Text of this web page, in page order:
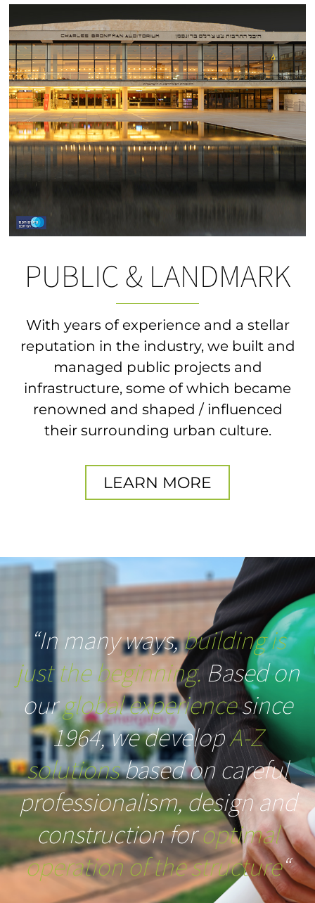
PUBLIC & LANDMARK
With years of experience and a stellar
reputation in the industry, we built and
managed public projects and
infrastructure, some of which became
renowned and shaped / influenced
their surrounding urban culture.
LEARN MORE
“In many ways,building is
just the beginning.Based on
ourglobal experiencesince
1964, we developA-Z
solutionsbased on careful
professionalism, design and
construction foroptimal
operation of the structure“